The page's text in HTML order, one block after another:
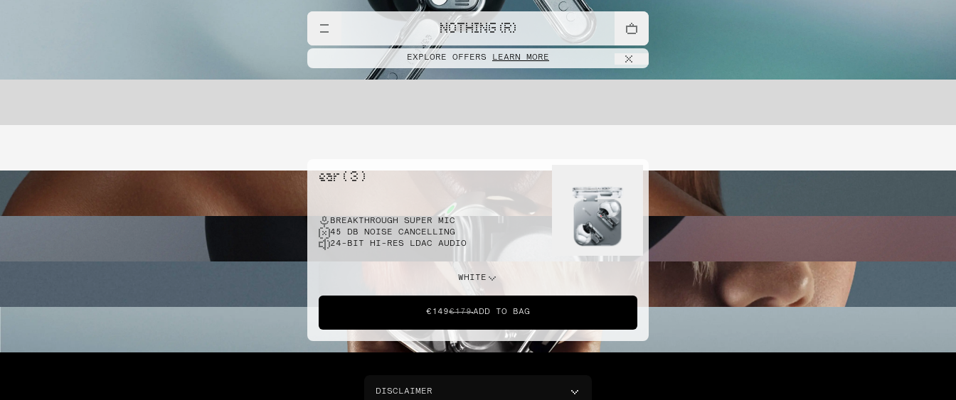
NOTHING (R)
EXPLORE OFFERS LEARN MORE
ear ( 3 )
BREAKTHROUGH SUPER MIC
45 DB NOISE CANCELLING
24-BIT HI-RES LDAC AUDIO
WHITE
€149€179ADD TO BAG
DISCLAIMER